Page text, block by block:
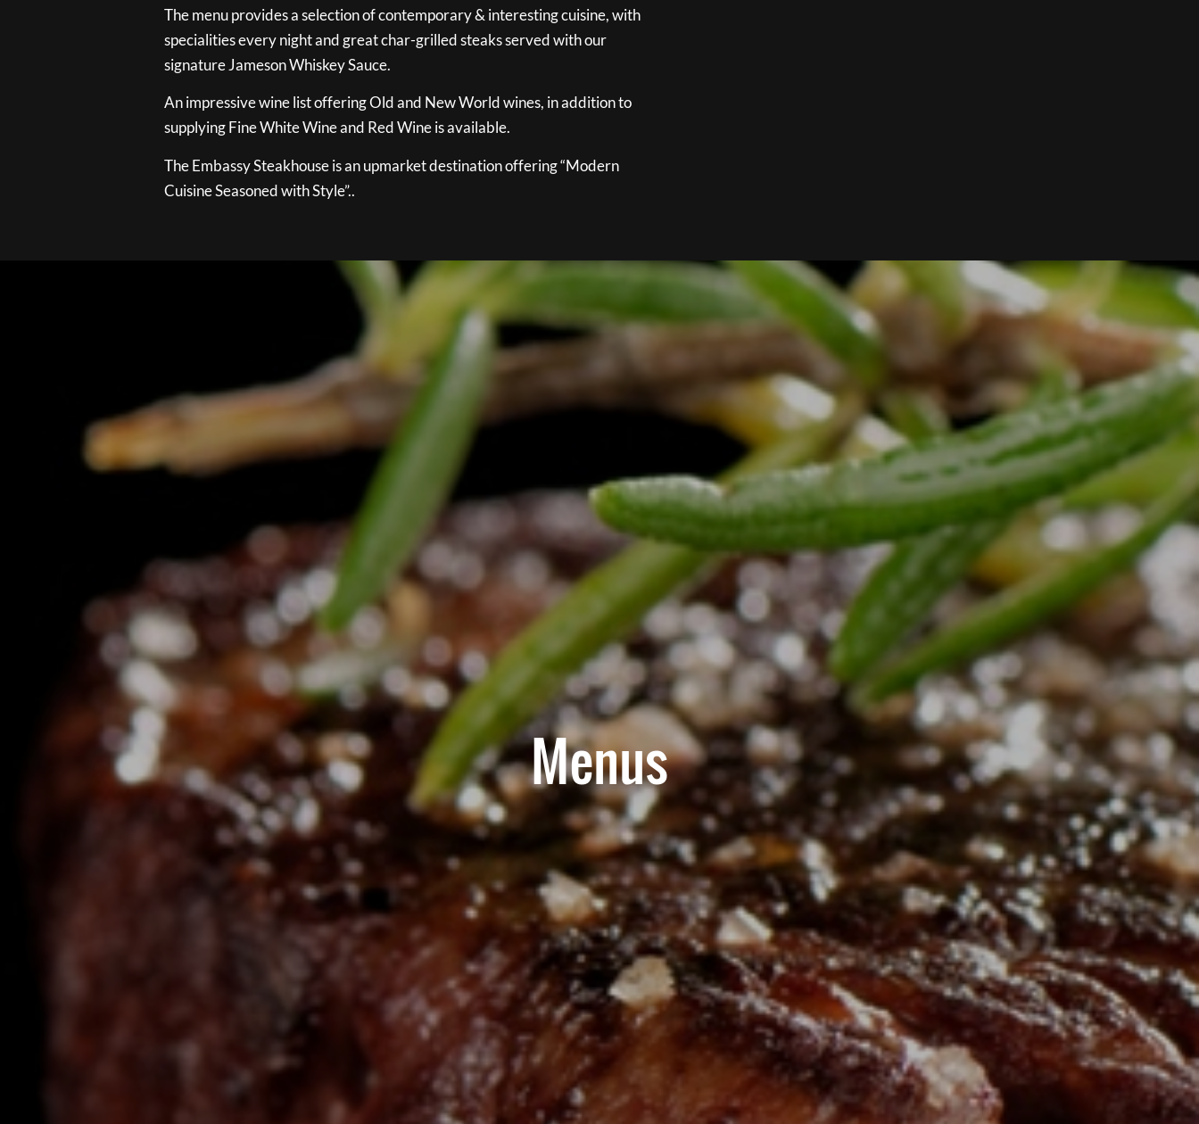
The menu provides a selection of contemporary & interesting cuisine, with
specialities every night and great char-grilled steaks served with our
signature Jameson Whiskey Sauce.
An impressive wine list offering Old and New World wines, in addition to
supplying Fine White Wine and Red Wine is available.
The Embassy Steakhouse is an upmarket destination offering “Modern
Cuisine Seasoned with Style”..
Menus